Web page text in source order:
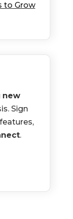
to Grow
new
Sign
.